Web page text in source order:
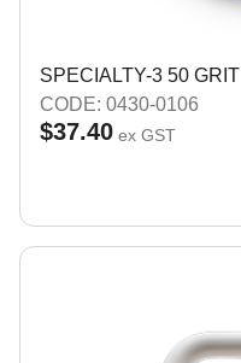
SPECIALTY-3 50 GRIT
CODE: 0430-0106
$37.40 ex GST